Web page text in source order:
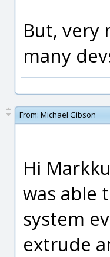
But, very
many
From: Michael Gibson
Hi
was able
system
extrude